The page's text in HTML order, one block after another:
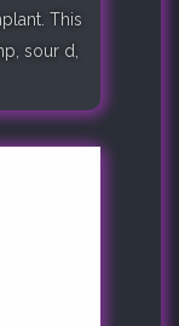
This
sour d,